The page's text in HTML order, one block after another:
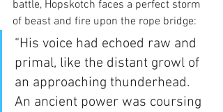
battle, Hopskotch faces a perfect storm
of beast and fire upon the rope bridge:
“His voice had echoed raw and
primal, like the distant growl of
an approaching thunderhead.
An ancient power was coursing